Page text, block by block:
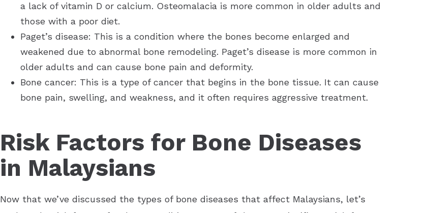
a lack of vitamin D or calcium. Osteomalacia is more common in older adults and
those with a poor diet.
Paget’s disease: This is a condition where the bones become enlarged and
weakened due to abnormal bone remodeling. Paget’s disease is more common in
older adults and can cause bone pain and deformity.
Bone cancer: This is a type of cancer that begins in the bone tissue. It can cause
bone pain, swelling, and weakness, and it often requires aggressive treatment.
Risk Factors for Bone Diseases
in Malaysians
Now that we’ve discussed the types of bone diseases that affect Malaysians, let’s